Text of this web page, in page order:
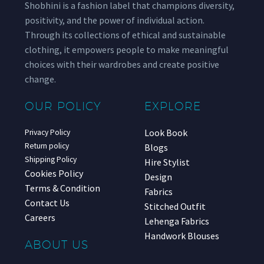
Shobhini is a fashion label that champions diversity,
positivity, and the power of individual action.
Through its collections of ethical and sustainable
clothing, it empowers people to make meaningful
choices with their wardrobes and create positive
change.
OUR POLICY
Privacy Policy
Return policy
Shipping Policy
Cookies Policy
Terms & Condition
Contact Us
Careers
ABOUT US
EXPLORE
Look Book
Blogs
Hire Stylist
Design
Fabrics
Stitched Outfit
Lehenga Fabrics
Handwork Blouses